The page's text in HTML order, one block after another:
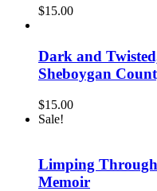
$15.00
Dark and
Sheboygan
$15.00
Sale!
Limping Through
Memoir